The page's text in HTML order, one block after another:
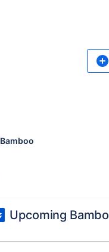
Bamboo
Upcoming